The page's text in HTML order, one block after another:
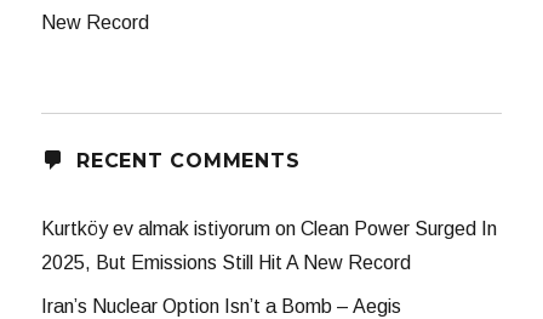
New Record
RECENT COMMENTS
Kurtköy ev almak istiyorum onClean Power Surged In
2025, But Emissions Still Hit A New Record
Iran’s Nuclear Option Isn’t a Bomb – Aegis